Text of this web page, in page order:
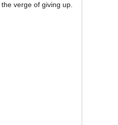
verge of giving up.